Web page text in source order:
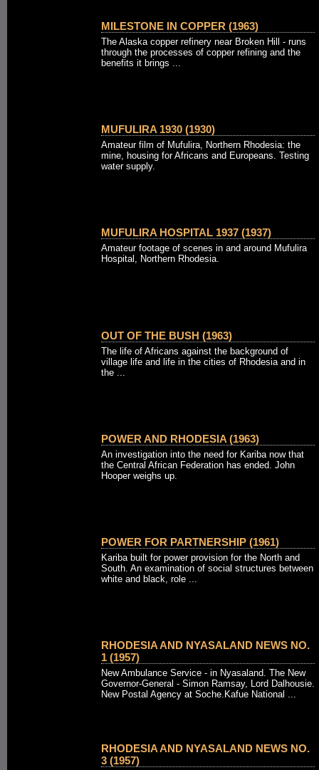
MILESTONE IN COPPER (1963)
The Alaska copper refinery near Broken Hill - runs
through the processes of copper refining and the
benefits it brings ...
MUFULIRA 1930 (1930)
Amateur film of Mufulira, Northern Rhodesia: the
mine, housing for Africans and Europeans. Testing
water supply.
MUFULIRA HOSPITAL 1937 (1937)
Amateur footage of scenes in and around Mufulira
Hospital, Northern Rhodesia.
OUT OF THE BUSH (1963)
The life of Africans against the background of
village life and life in the cities of Rhodesia and in
the ...
POWER AND RHODESIA (1963)
An investigation into the need for Kariba now that
the Central African Federation has ended. John
Hooper weighs up.
POWER FOR PARTNERSHIP (1961)
Kariba built for power provision for the North and
South. An examination of social structures between
white and black, role ...
RHODESIA AND NYASALAND NEWS NO.
1 (1957)
New Ambulance Service - in Nyasaland. The New
Governor-General - Simon Ramsay, Lord Dalhousie.
New Postal Agency at Soche.Kafue National ...
RHODESIA AND NYASALAND NEWS NO.
3 (1957)